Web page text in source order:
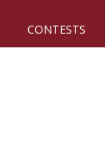
CONTESTS